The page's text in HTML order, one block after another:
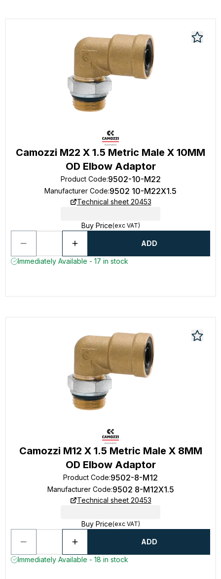
Camozzi M22 X 1.5 Metric Male X 10MM
OD Elbow Adaptor
Product Code:9502-10-M22
Manufacturer Code:9502 10-M22X1.5
Technical sheet 20453
Buy Price(exc VAT)
ADD
Immediately Available - 17 in stock
Camozzi M12 X 1.5 Metric Male X 8MM
OD Elbow Adaptor
Product Code:9502-8-M12
Manufacturer Code:9502 8-M12X1.5
Technical sheet 20453
Buy Price(exc VAT)
ADD
Immediately Available - 18 in stock